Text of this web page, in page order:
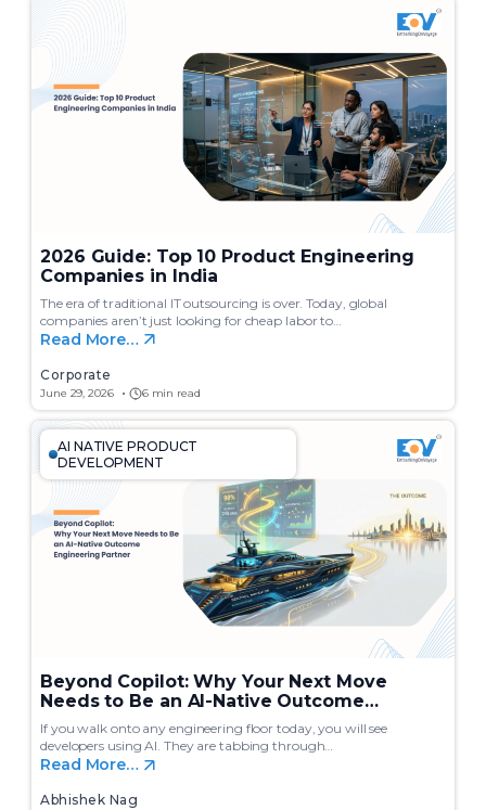
c
2026 Guide: Top 10 Product Engineering
Companies in India
The era of traditional IT outsourcing is over. Today, global
companies aren’t just looking for cheap labor to…
Read More…
Corporate
June 29, 2026 6 min read
AI NATIVE PRODUCT
DEVELOPMENT
Beyond Copilot: Why Your Next Move
Needs to Be an AI-Native Outcome
Engineering Partner
If you walk onto any engineering floor today, you will see
developers using AI. They are tabbing through…
Read More…
Abhishek Nag